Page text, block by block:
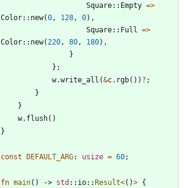
Square:: Empty =>
Color:: new(0 , 128 , 0) ,
Square:: Full =>
Color:: new( 220 , 80 , 180) ,
}
} ;
w.write_all (&c. rgb( ) ) ? ;
}
}
w. flush( )
}
const DEFAULT_ARG: usize = 60;
fn main( ) -> std :: io::Result<( )> {